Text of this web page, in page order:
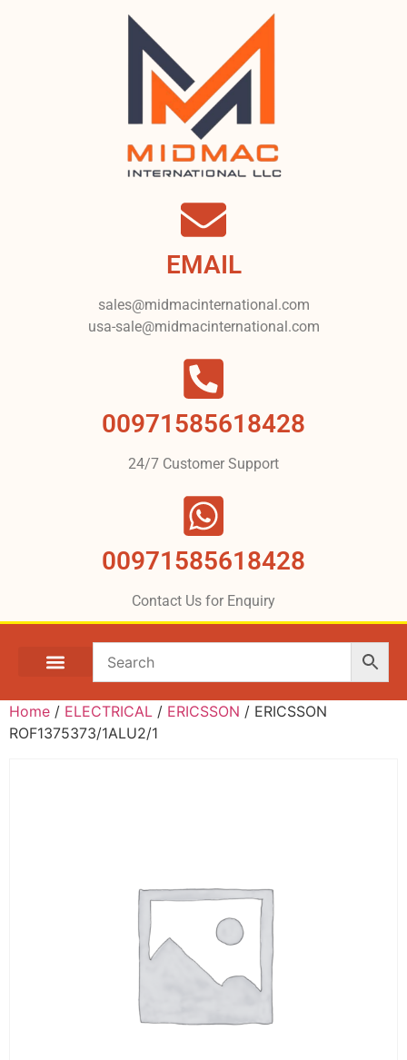
EMAIL
sales@midmacinternational.com
usa-sale@midmacinternational.com
00971585618428
24/7 Customer Support
00971585618428
Contact Us for Enquiry
Home / ELECTRICAL / ERICSSON / ERICSSON
ROF1375373/1ALU2/1